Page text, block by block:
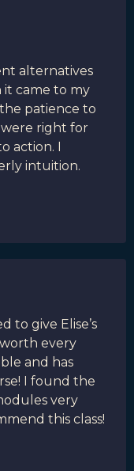
alternatives
came to my
patience to
right for
action. I
intuition.
to give Elise’s
every
and has
I found the
very
this class!